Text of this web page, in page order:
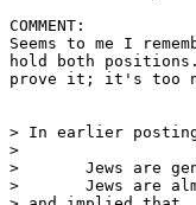
COMMENT:
Seems to me I
hold both positions.
prove it; it's too
> In earlier
>
> 	Jews are genetically smarter than everybody else.
> 	Jews are almost all socialists.